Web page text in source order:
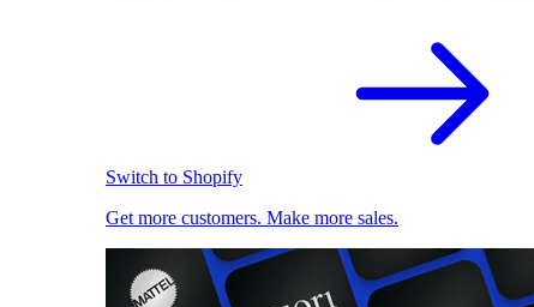
Switch to Shopify
Get more customers. Make more sales.